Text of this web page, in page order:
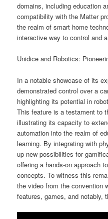
domains, including education
compatibility with the Matter
the realm of smart home
interactive way to control and
Unidice and Robotics:
In a notable showcase of its
demonstrated control over a
highlighting its potential in
This feature is a testament to
illustrating its capacity to
automation into the realm of
learning. By integrating with
up new possibilities for
offering a hands-on approach
concepts. To witness this
the video from the convention
features, games, and notably,